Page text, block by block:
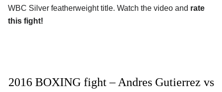
WBC Silver featherweight title. Watch the video and rate
this fight!
2016 BOXING fight – Andres Gutierrez vs